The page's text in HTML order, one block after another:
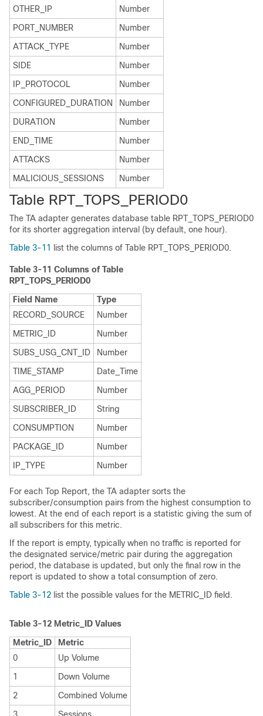
OTHER_IP
Number
PORT_NUMBER
Number
ATTACK_TYPE
Number
SIDE
Number
IP_PROTOCOL
Number
CONFIGURED_DURATION
Number
DURATION
Number
END_TIME
Number
ATTACKS
Number
MALICIOUS_SESSIONS
Number
Table RPT_TOPS_PERIOD0
The TA adapter generates database table RPT_TOPS_PERIOD0
for its shorter aggregation interval (by default, one hour).
Table 3-11
list the columns of Table RPT_TOPS_PERIOD0.
Table 3-11 Columns of Table
RPT_TOPS_PERIOD0
Field Name
Type
RECORD_SOURCE
Number
METRIC_ID
Number
SUBS_USG_CNT_ID
Number
TIME_STAMP
Date_Time
AGG_PERIOD
Number
SUBSCRIBER_ID
String
CONSUMPTION
Number
PACKAGE_ID
Number
IP_TYPE
Number
For each Top Report, the TA adapter sorts the
subscriber/consumption pairs from the highest consumption to
lowest. At the end of each report is a statistic giving the sum of
all subscribers for this metric.
If the report is empty, typically when no traffic is reported for
the designated service/metric pair during the aggregation
period, the database is updated, but only the final row in the
report is updated to show a total consumption of zero.
Table 3-12 list the possible values for the METRIC_ID field.
Table 3-12 Metric_ID Values
Metric_ID
Metric
0
Up Volume
1
Down Volume
2
Combined Volume